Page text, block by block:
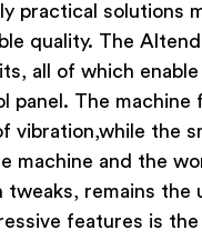
practical solutions
quality. The
all of which
panel. The
vibration,while the
machine and the
tweaks, remains
features is